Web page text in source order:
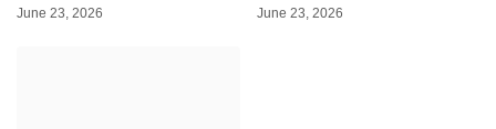
June 23, 2026 June 23, 2026